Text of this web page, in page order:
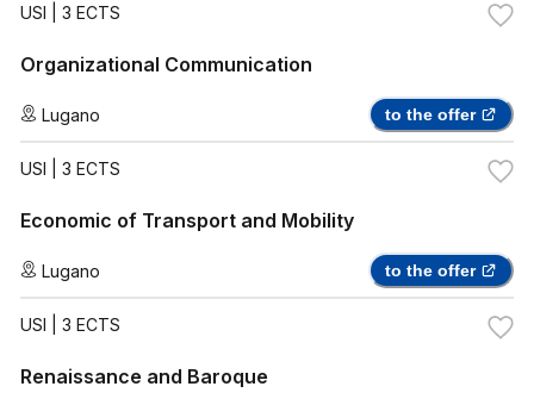
USI | 3 ECTS
Organizational Communication
Lugano to the offer
USI | 3 ECTS
Economic of Transport and Mobility
Lugano to the offer
USI | 3 ECTS
Renaissance and Baroque